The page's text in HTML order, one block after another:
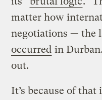
matter how
negotiations — the
occurred in
out.
It’s because of